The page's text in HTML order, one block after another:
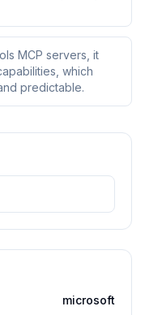
MCP servers, it
which
predictable.
microsoft